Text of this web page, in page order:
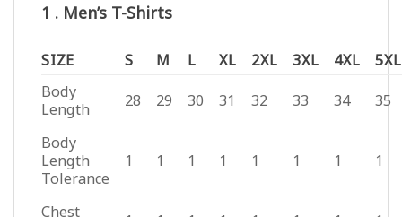
1 . Men’s T-Shirts
SIZE S M L XL 2XL 3XL 4XL
5XL
Body
Length
28 29 30 31 32 33 34 35
Body
Length
Tolerance
1 1 1 1 1 1 1 1
Chest